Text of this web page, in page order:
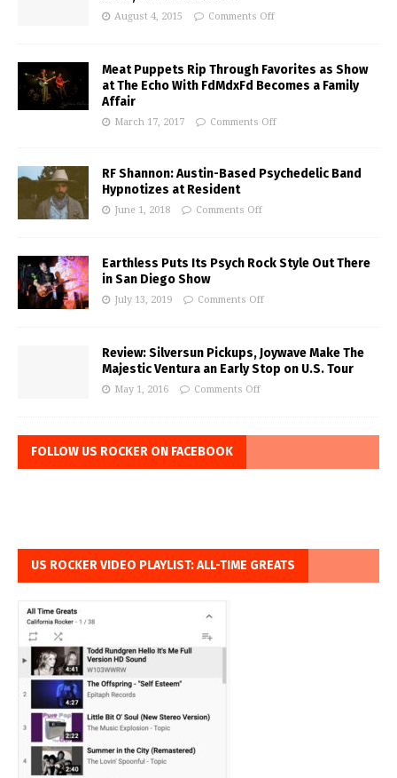
August 4, 2015 Comments Off
Meat Puppets Rip Through Favorites as Show
at The Echo With FdMdxFd Becomes a Family
Affair
March 17, 2017 Comments Off
RF Shannon: Austin-Based Psychedelic Band
Hypnotizes at Resident
June 1, 2018 Comments Off
Earthless Puts Its Psych Rock Style Out There
in San Diego Show
July 13, 2019 Comments Off
Review: Silversun Pickups, Joywave Make The
Majestic Ventura an Early Stop on U.S. Tour
May 1, 2016 Comments Off
FOLLOW US ROCKER ON FACEBOOK
US ROCKER VIDEO PLAYLIST: ALL-TIME GREATS